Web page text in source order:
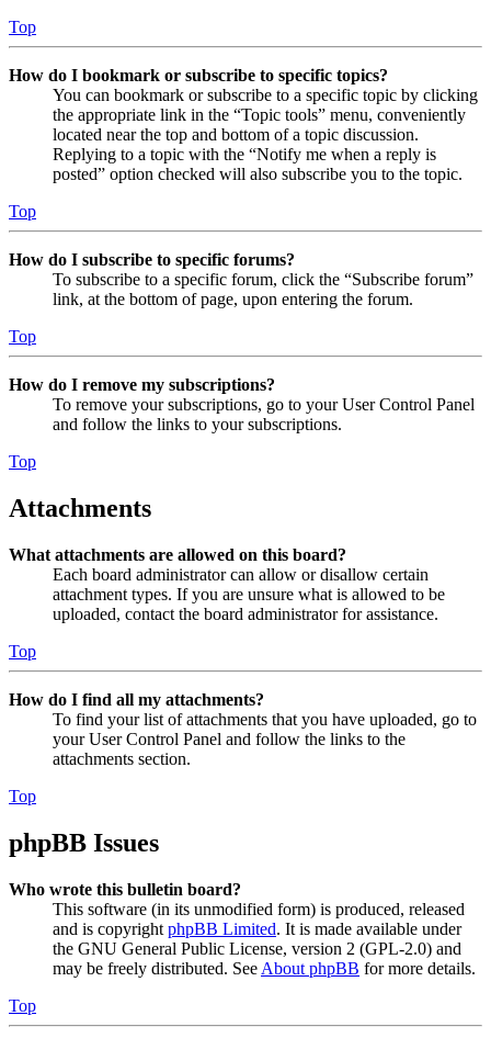
Top
How do I bookmark or subscribe to specific topics?
You can bookmark or subscribe to a specific topic by clicking
the appropriate link in the “Topic tools” menu, conveniently
located near the top and bottom of a topic discussion.
Replying to a topic with the “Notify me when a reply is
posted” option checked will also subscribe you to the topic.
Top
How do I subscribe to specific forums?
To subscribe to a specific forum, click the “Subscribe forum”
link, at the bottom of page, upon entering the forum.
Top
How do I remove my subscriptions?
To remove your subscriptions, go to your User Control Panel
and follow the links to your subscriptions.
Top
Attachments
What attachments are allowed on this board?
Each board administrator can allow or disallow certain
attachment types. If you are unsure what is allowed to be
uploaded, contact the board administrator for assistance.
Top
How do I find all my attachments?
To find your list of attachments that you have uploaded, go to
your User Control Panel and follow the links to the
attachments section.
Top
phpBB Issues
Who wrote this bulletin board?
This software (in its unmodified form) is produced, released
and is copyright phpBB Limited. It is made available under
the GNU General Public License, version 2 (GPL-2.0) and
may be freely distributed. See About phpBB for more details.
Top